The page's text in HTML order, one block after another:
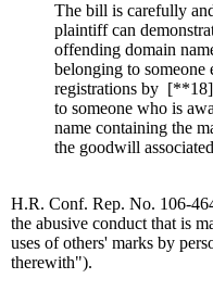
The bill is carefully
plaintiff can
offending domain
belonging to someone
registrations by [**18]
to someone who is
name containing the
the goodwill
H.R. Conf. Rep. No. 106-
the abusive conduct that is
uses of others' marks by
therewith").